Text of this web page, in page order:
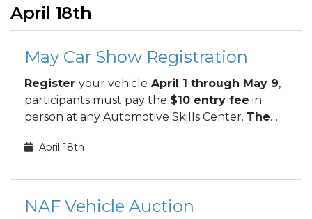
April 18th
May Car Show Registration
Register your vehicle April 1 through May 9,
participants must pay the $10 entry fee in
person at any Automotive Skills Center. The
April 18th
NAF Vehicle Auction